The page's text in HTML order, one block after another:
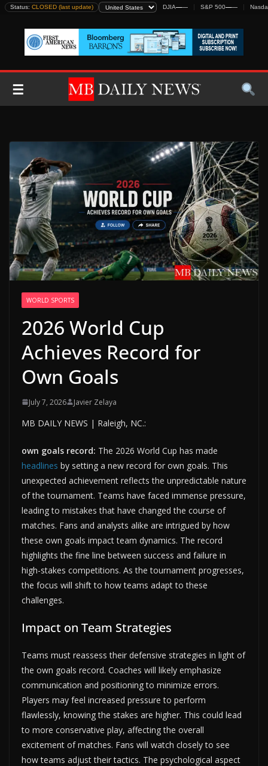
Skip
content
Status: CLOSED (last update) DJIA—— S&P 500——
☰
WORLD SPORTS
2026 World Cup
Achieves Record for
Own Goals
July 7, 2026 Javier Zelaya
MB DAILY NEWS | Raleigh, NC.:
own goals record: The 2026 World Cup has made
headlines by setting a new record for own goals. This
unexpected achievement reflects the unpredictable nature
of the tournament. Teams have faced immense pressure,
leading to mistakes that have changed the course of
matches. Fans and analysts alike are intrigued by how
these own goals impact team dynamics. The record
highlights the fine line between success and failure in
high-stakes competitions. As the tournament progresses,
the focus will shift to how teams adapt to these
challenges.
Impact on Team Strategies
Teams must reassess their defensive strategies in light of
the own goals record. Coaches will likely emphasize
communication and positioning to minimize errors.
Players may feel increased pressure to perform
flawlessly, knowing the stakes are higher. This could lead
to more conservative play, affecting the overall
excitement of matches. Fans will watch closely to see
how teams adjust their tactics. The psychological aspect